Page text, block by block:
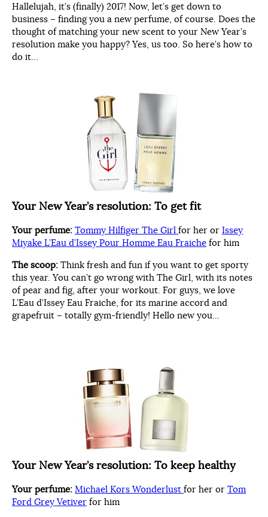
Hallelujah, it’s (finally) 2017! Now, let’s get down to
business – finding you a new perfume, of course. Does the
thought of matching your new scent to your New Year’s
resolution make you happy? Yes, us too. So here’s how to
do it…
Your New Year’s resolution: To get fit
Your perfume: Tommy Hilfiger The Girl for her or Issey
Miyake L’Eau d’Issey Pour Homme Eau Fraiche for him
The scoop: Think fresh and fun if you want to get sporty
this year. You can’t go wrong with The Girl, with its notes
of pear and fig, after your workout. For guys, we love
L’Eau d’Issey Eau Fraiche, for its marine accord and
grapefruit – totally gym-friendly! Hello new you…
Your New Year’s resolution: To keep healthy
Your perfume: Michael Kors Wonderlust for her or Tom
Ford Grey Vetiver for him